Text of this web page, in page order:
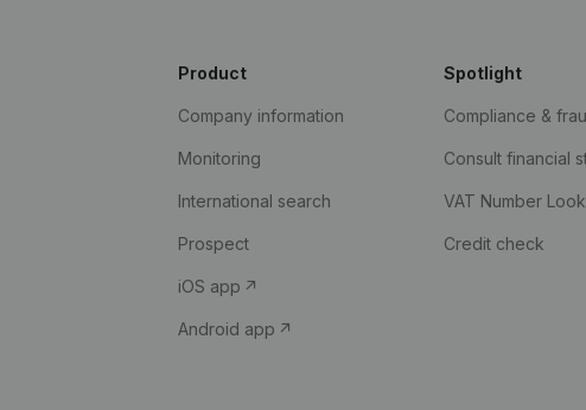
Product
Company information
Monitoring
International search
Prospect
iOS app
Android app
Spotlight
Compliance &
Consult financial
VAT Number
Credit check